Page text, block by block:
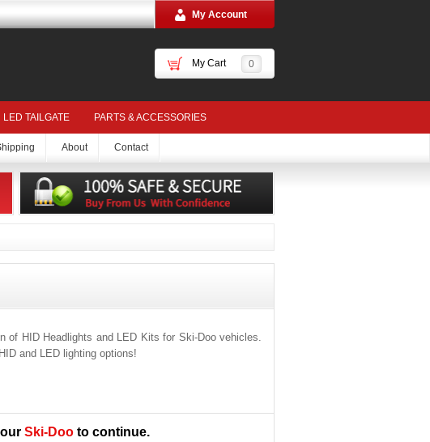
My Account
My Cart 0
LED TAILGATE PARTS & ACCESSORIES
About Contact
of HID Headlights and LED Kits for Ski-Doo vehicles.
and LED lighting options!
Ski-Dooto continue.